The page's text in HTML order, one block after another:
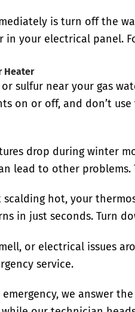
is turn off the
in your electrical panel.
Heater
sulfur near your gas
on or off, and don’t
drop during winter
lead to other problems.
hot, your
in just seconds. Turn
or electrical issues
service.
we answer